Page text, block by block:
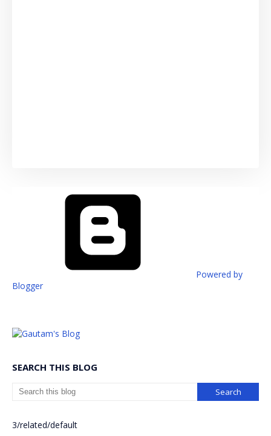
Powered by
Blogger
SEARCH THIS BLOG
3/related/default